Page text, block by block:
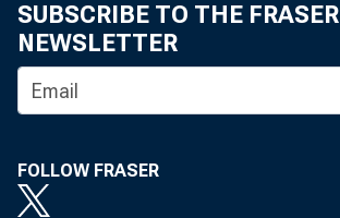
SUBSCRIBE TO THE FRASER
NEWSLETTER
FOLLOW FRASER